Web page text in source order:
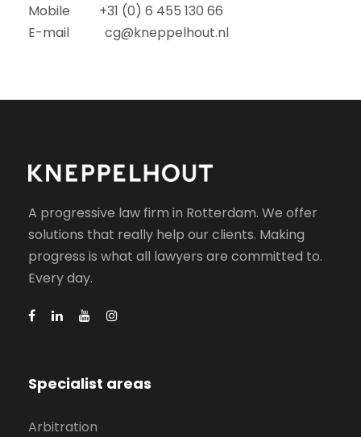
Mobile +31 (0) 6 455 130 66
E-mail cg@kneppelhout.nl
A progressive law firm in Rotterdam. We offer
solutions that really help our clients. Making
progress is what all lawyers are committed to.
Every day.
Specialist areas
Arbitration